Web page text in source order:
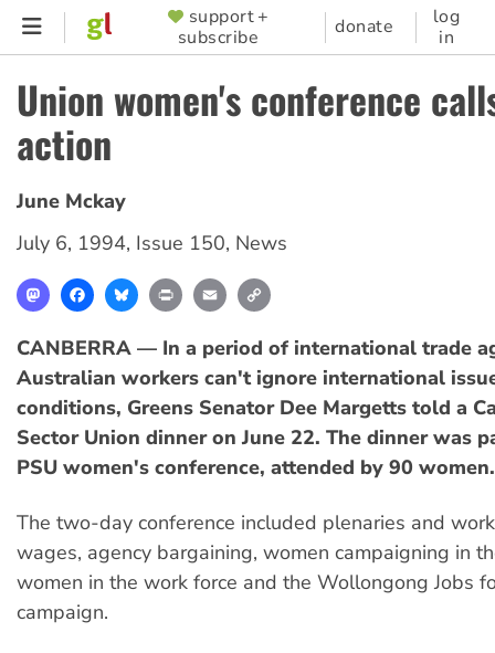
Skip
content
SUPPORTER
MENU
support +
subscribe
donate
log
in
Union women's conference
action
June Mckay
July 6, 1994, Issue 150, News
MastodonFacebookBlueskyPrint Email
CANBERRA — In a period of international trade
Australian workers can't ignore international
conditions, Greens Senator Dee Margetts told a
Sector Union dinner on June 22. The dinner was
PSU women's conference, attended by 90 women.
The two-day conference included plenaries and
wages, agency bargaining, women campaigning in
women in the work force and the Wollongong Jobs
campaign.